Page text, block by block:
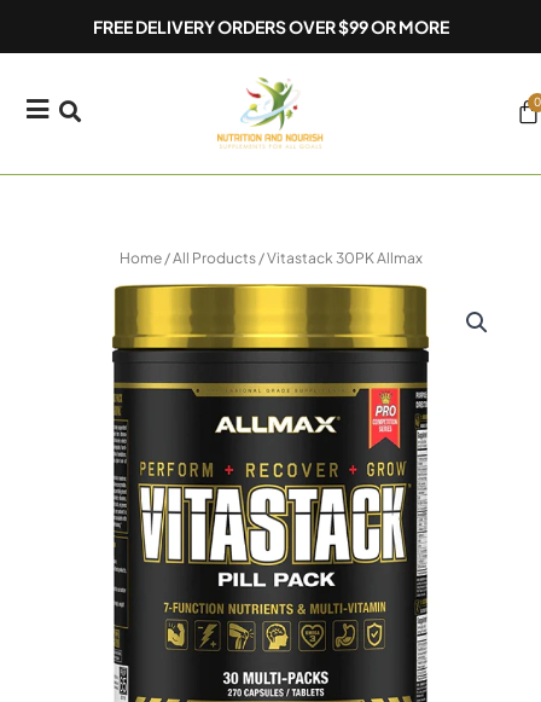
FREE DELIVERY ORDERS OVER $99 OR MORE
0
Home/All Products/ Vitastack 30PK Allmax